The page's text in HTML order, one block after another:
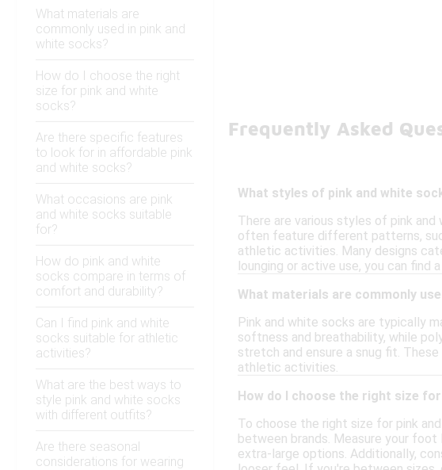
What materials are
commonly used in pink and
white socks?
How do I choose the right
size for pink and white
socks?
Are there specific features
to look for in affordable pink
and white socks?
What occasions are pink
and white socks suitable
for?
How do pink and white
socks compare in terms of
comfort and durability?
Can I find pink and white
socks suitable for athletic
activities?
What are the best ways to
style pink and white socks
with different outfits?
Are there seasonal
considerations for wearing
Frequently Asked
What styles of pink and white
There are various styles of pink
often feature different patterns,
athletic activities. Many designs
lounging or active use, you can find
What materials are commonly
Pink and white socks are typically
softness and breathability, while
stretch and ensure a snug fit.
athletic activities.
How do I choose the right size
To choose the right size for pink
between brands. Measure your
extra-large options. Additionally,